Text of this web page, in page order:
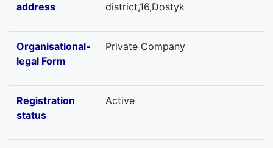
address
district,16,Dostyk
Organisational-
legal Form
Private Company
Registration
status
Active